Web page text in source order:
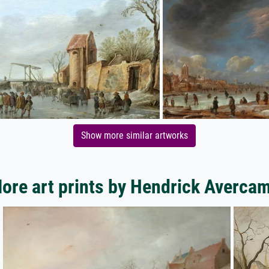
Show more similar artworks
art prints by Hendrick